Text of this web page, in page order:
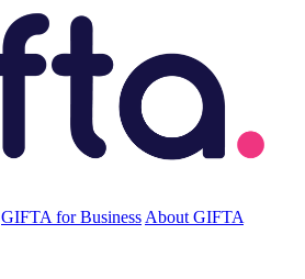
GIFTA for Business About GIFTA